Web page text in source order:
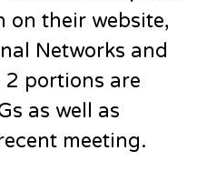
on their website,
Networks and
2 portions are
as well as
meeting.